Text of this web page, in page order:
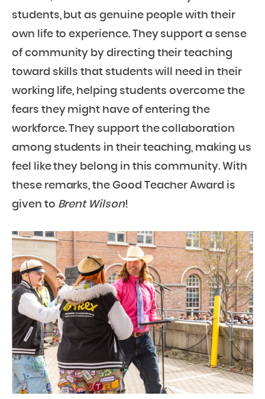
students, but as genuine people with their
own life to experience. They support a sense
of community by directing their teaching
toward skills that students will need in their
working life, helping students overcome the
fears they might have of entering the
workforce. They support the collaboration
among students in their teaching, making us
feel like they belong in this community. With
these remarks, the Good Teacher Award is
given to Brent Wilson!